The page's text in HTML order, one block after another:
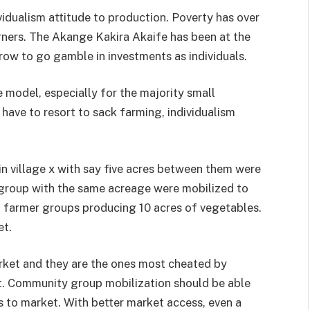
attitude to production. Pov­erty has over
The Akange Kakira Akaife has been at the
to go gamble in investments as individuals.
es­pecially for the majority small
to resort to sack farming, indi­vidualism
village x with say five acres between them were
with the same acre­age were mobilized to
groups producing 10 acres of vegeta­bles.
and they are the ones most cheated by
group mobilization should be able
market. With better market access, even a